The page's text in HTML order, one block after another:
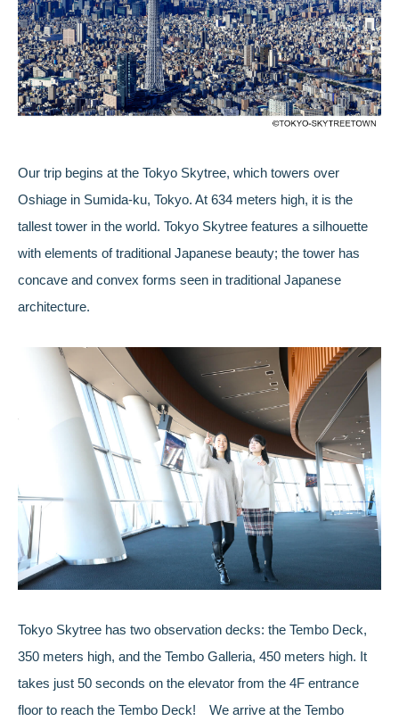
Our trip begins at the Tokyo Skytree, which towers over
Oshiage in Sumida-ku, Tokyo. At 634 meters high, it is the
tallest tower in the world. Tokyo Skytree features a silhouette
with elements of traditional Japanese beauty; the tower has
concave and convex forms seen in traditional Japanese
architecture.
Tokyo Skytree has two observation decks: the Tembo Deck,
350 meters high, and the Tembo Galleria, 450 meters high. It
takes just 50 seconds on the elevator from the 4F entrance
floor to reach the Tembo Deck! We arrive at the Tembo